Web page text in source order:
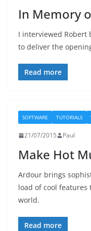
In Memory
I interviewed Robert
to deliver the
Read more
SOFTWARE TUTORIALS
21/07/2015 Paul
Make Hot
Ardour brings
load of cool features
world.
Read more